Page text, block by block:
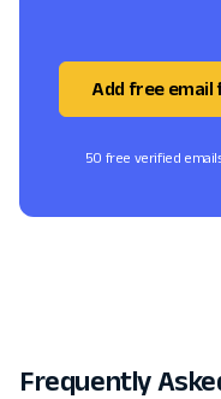
Add free email
50 free verified
Frequently